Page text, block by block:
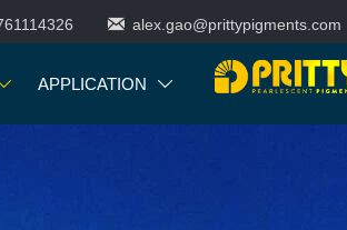
 alex.gao@prittypigments.com
APPLICATION 